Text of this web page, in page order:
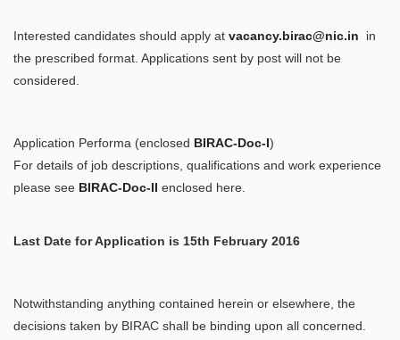
Interested candidates should apply at vacancy.birac@nic.in in
the prescribed format. Applications sent by post will not be
considered.
Application Performa (enclosed BIRAC-Doc-I)
For details of job descriptions, qualifications and work experience
please see BIRAC-Doc-II enclosed here.
Last Date for Application is 15th February 2016
Notwithstanding anything contained herein or elsewhere, the
decisions taken by BIRAC shall be binding upon all concerned.